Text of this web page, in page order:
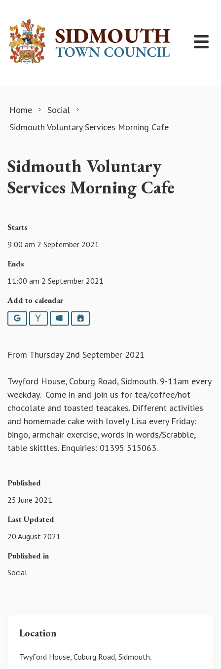
Home
Social
Sidmouth Voluntary Services Morning Cafe
Sidmouth Voluntary
Services Morning Cafe
Starts
9:00 am 2 September 2021
Ends
11:00 am 2 September 2021
Add to calendar
Google YahooOutlookiCalendar
From Thursday 2nd September 2021
Twyford House, Coburg Road, Sidmouth. 9-11am every
weekday. Come in and join us for tea/coffee/hot
chocolate and toasted teacakes. Different activities
and homemade cake with lovely Lisa every Friday:
bingo, armchair exercise, words in words/Scrabble,
table skittles. Enquiries: 01395 515063.
Published
25 June 2021
Last Updated
20 August 2021
Published in
Social
Location
Twyford House, Coburg Road, Sidmouth.